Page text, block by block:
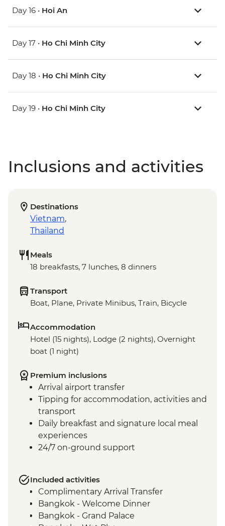
Day 16 • Hoi An
Day 17 • Ho Chi Minh City
Day 18 • Ho Chi Minh City
Day 19 • Ho Chi Minh City
Inclusions and activities
Destinations
Vietnam,
Thailand
Meals
18 breakfasts, 7 lunches, 8 dinners
Transport
Boat, Plane, Private Minibus, Train, Bicycle
Accommodation
Hotel (15 nights), Lodge (2 nights), Overnight
boat (1 night)
Premium inclusions
Arrival airport transfer
Tipping for accommodation, activities and
transport
Daily breakfast and signature local meal
experiences
24/7 on-ground support
Included activities
Complimentary Arrival Transfer
Bangkok - Welcome Dinner
Bangkok - Grand Palace